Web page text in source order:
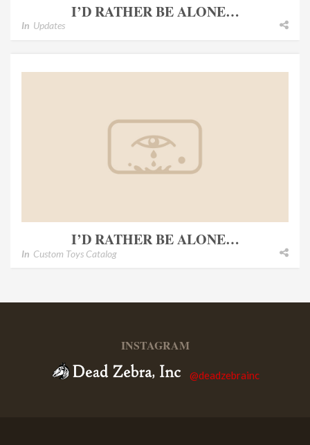
I’D RATHER BE ALONE…
In Updates
I’D RATHER BE ALONE…
In Custom Toys Catalog
INSTAGRAM
@deadzebrainc